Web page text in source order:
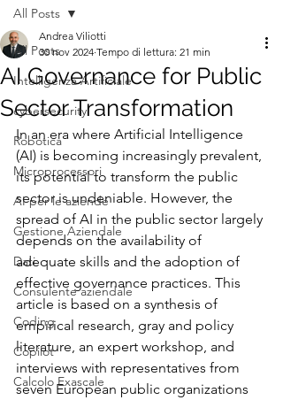
All Posts
Intelligenza Artificiale
cybersecurity
Robotica
Microprocessori
AI per le aziende
Gestione Aziendale
Dati
Consulente aziendale
Coding
Copilot
Calcolo Exascale
All Posts
AI Governance for Public
Sector Transformation
Andrea Viliotti
30 nov 2024 Tempo di lettura: 21 min
In an era where Artificial Intelligence
(AI) is becoming increasingly prevalent,
its potential to transform the public
sector is undeniable. However, the
spread of AI in the public sector largely
depends on the availability of
adequate skills and the adoption of
effective governance practices. This
article is based on a synthesis of
empirical research, gray and policy
literature, an expert workshop, and
interviews with representatives from
seven European public organizations